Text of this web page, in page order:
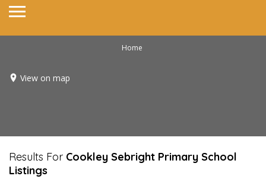
Home
View on map
Results For Cookley Sebright Primary School
Listings